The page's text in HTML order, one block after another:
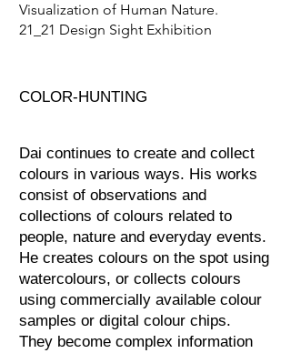
Visualization of Human Nature.
21_21 Design Sight Exhibition
COLOR-HUNTING​
Dai continues to create and collect
colours in various ways. His works
consist of observations and
collections of colours related to
people, nature and everyday events.
He creates colours on the spot using
watercolours, or collects colours
using commercially available colour
samples or digital colour chips.
They become complex information